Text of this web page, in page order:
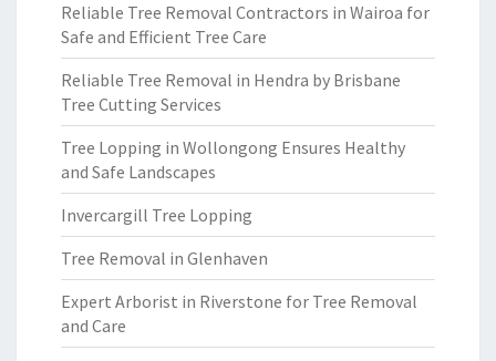
Reliable Tree Removal Contractors in Wairoa for
Safe and Efficient Tree Care
Reliable Tree Removal in Hendra by Brisbane
Tree Cutting Services
Tree Lopping in Wollongong Ensures Healthy
and Safe Landscapes
Invercargill Tree Lopping
Tree Removal in Glenhaven
Expert Arborist in Riverstone for Tree Removal
and Care